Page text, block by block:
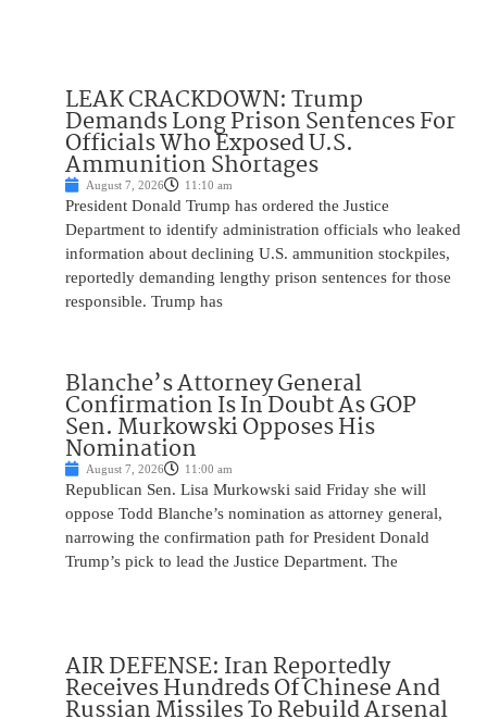
LEAK CRACKDOWN: Trump
Demands Long Prison Sentences For
Officials Who Exposed U.S.
Ammunition Shortages
August 7, 2026 11:10 am
President Donald Trump has ordered the Justice
Department to identify administration officials who leaked
information about declining U.S. ammunition stockpiles,
reportedly demanding lengthy prison sentences for those
responsible. Trump has
Blanche’s Attorney General
Confirmation Is In Doubt As GOP
Sen. Murkowski Opposes His
Nomination
August 7, 2026 11:00 am
Republican Sen. Lisa Murkowski said Friday she will
oppose Todd Blanche’s nomination as attorney general,
narrowing the confirmation path for President Donald
Trump’s pick to lead the Justice Department. The
AIR DEFENSE: Iran Reportedly
Receives Hundreds Of Chinese And
Russian Missiles To Rebuild Arsenal